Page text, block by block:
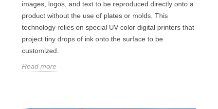
images, logos, and text to be reproduced directly onto a
product without the use of plates or molds. This
technology relies on special UV color digital printers that
project tiny drops of ink onto the surface to be
customized.
Read more